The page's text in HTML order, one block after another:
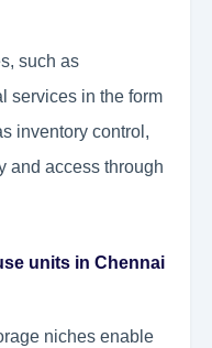
such as
services in the form
inventory control,
and access through
units in Chennai
niches enable